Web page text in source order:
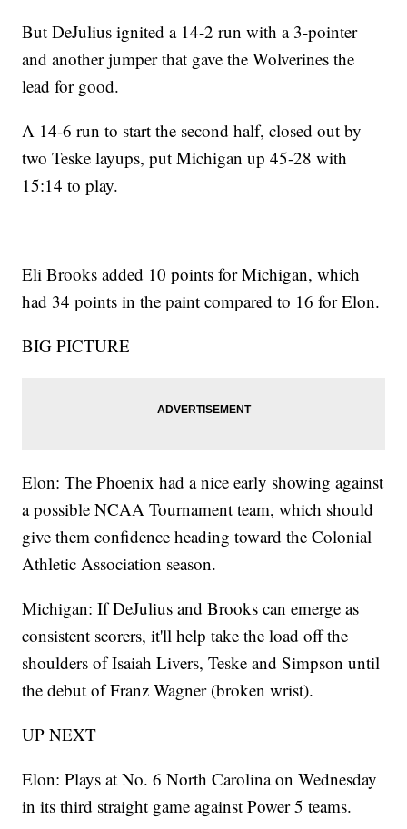
But DeJulius ignited a 14-2 run with a 3-pointer
and another jumper that gave the Wolverines the
lead for good.
A 14-6 run to start the second half, closed out by
two Teske layups, put Michigan up 45-28 with
15:14 to play.
Eli Brooks added 10 points for Michigan, which
had 34 points in the paint compared to 16 for Elon.
BIG PICTURE
Elon: The Phoenix had a nice early showing against
a possible NCAA Tournament team, which should
give them confidence heading toward the Colonial
Athletic Association season.
Michigan: If DeJulius and Brooks can emerge as
consistent scorers, it'll help take the load off the
shoulders of Isaiah Livers, Teske and Simpson until
the debut of Franz Wagner (broken wrist).
UP NEXT
Elon: Plays at No. 6 North Carolina on Wednesday
in its third straight game against Power 5 teams.